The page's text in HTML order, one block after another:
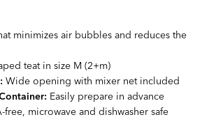
minimizes air bubbles and reduces the
teat in size M (2+m)
Wide opening with mixer net included
Easily prepare in advance
free, microwave and dishwasher safe